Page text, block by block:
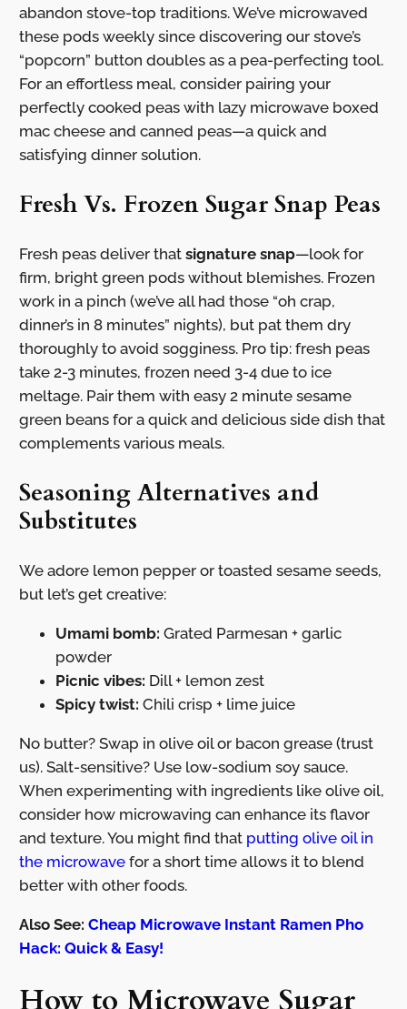
abandon stove-top traditions. We’ve microwaved
these pods weekly since discovering our stove’s
“popcorn” button doubles as a pea-perfecting tool.
For an effortless meal, consider pairing your
perfectly cooked peas with lazy microwave boxed
mac cheese and canned peas—a quick and
satisfying dinner solution.
Fresh Vs. Frozen Sugar Snap Peas
Fresh peas deliver that signature snap—look for
firm, bright green pods without blemishes. Frozen
work in a pinch (we’ve all had those “oh crap,
dinner’s in 8 minutes” nights), but pat them dry
thoroughly to avoid sogginess. Pro tip: fresh peas
take 2-3 minutes, frozen need 3-4 due to ice
meltage. Pair them with easy 2 minute sesame
green beans for a quick and delicious side dish that
complements various meals.
Seasoning Alternatives and
Substitutes
We adore lemon pepper or toasted sesame seeds,
but let’s get creative:
Umami bomb: Grated Parmesan + garlic
powder
Picnic vibes: Dill + lemon zest
Spicy twist: Chili crisp + lime juice
No butter? Swap in olive oil or bacon grease (trust
us). Salt-sensitive? Use low-sodium soy sauce.
When experimenting with ingredients like olive oil,
consider how microwaving can enhance its flavor
and texture. You might find that putting olive oil in
the microwavefor a short time allows it to blend
better with other foods.
Also See: Cheap Microwave Instant Ramen Pho
Hack: Quick & Easy!